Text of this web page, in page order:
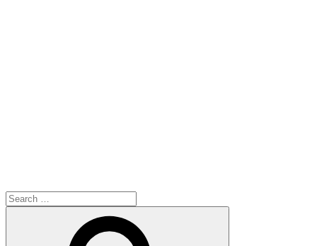
Search
for: